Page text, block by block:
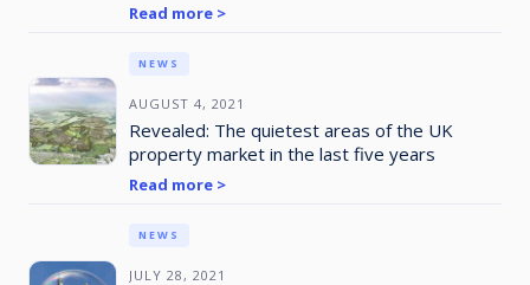
Read more >
AUGUST 4, 2021
NEWS
Revealed: The quietest areas of the UK
property market in the last five years
Read more >
JULY 28, 2021
NEWS